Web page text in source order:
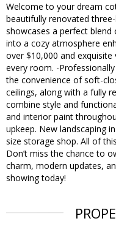
Welcome to your dream
beautifully renovated
showcases a perfect
into a cozy atmosphere
over $10,000 and
every room. -
the convenience of soft-
ceilings, along with a fully
combine style and
and interior paint
upkeep. New landscaping
size storage shop. All of
Don’t miss the chance to
charm, modern updates,
showing today!